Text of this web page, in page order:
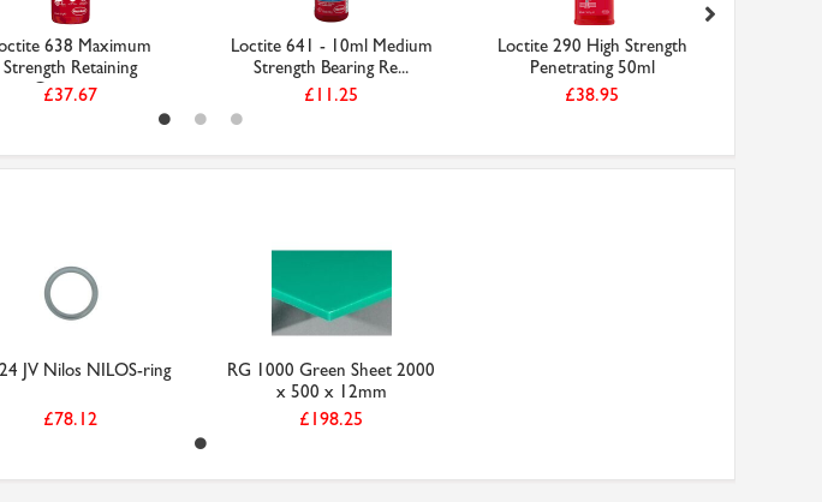
638 Maximum
Strength Retaining
Compou...
£37.67
Loctite 641 - 10ml Medium
Strength Bearing Re...
£11.25
Loctite 290 High Strength
Penetrating 50ml
£38.95
JV Nilos NILOS-ring
£78.12
RG 1000 Green Sheet 2000
x 500 x 12mm
£198.25